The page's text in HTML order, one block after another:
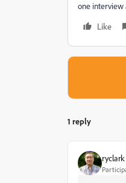
one interview
Like
1 reply
ryclark